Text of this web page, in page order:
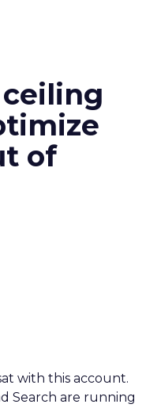
of
with this account.
Search are running